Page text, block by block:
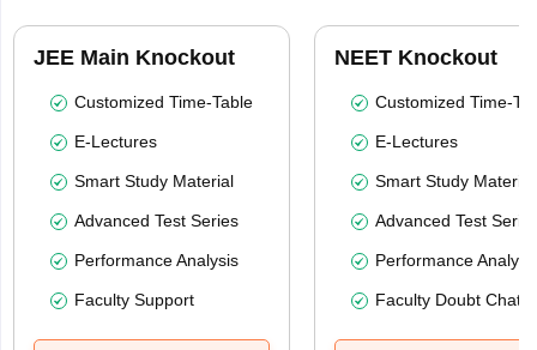
JEE Main Knockout
Customized Time-Table
E-Lectures
Smart Study Material
Advanced Test Series
Performance Analysis
Faculty Support
NEET Knockout
Customized Time-
E-Lectures
Smart Study Material
Advanced Test
Performance
Faculty Doubt Chat